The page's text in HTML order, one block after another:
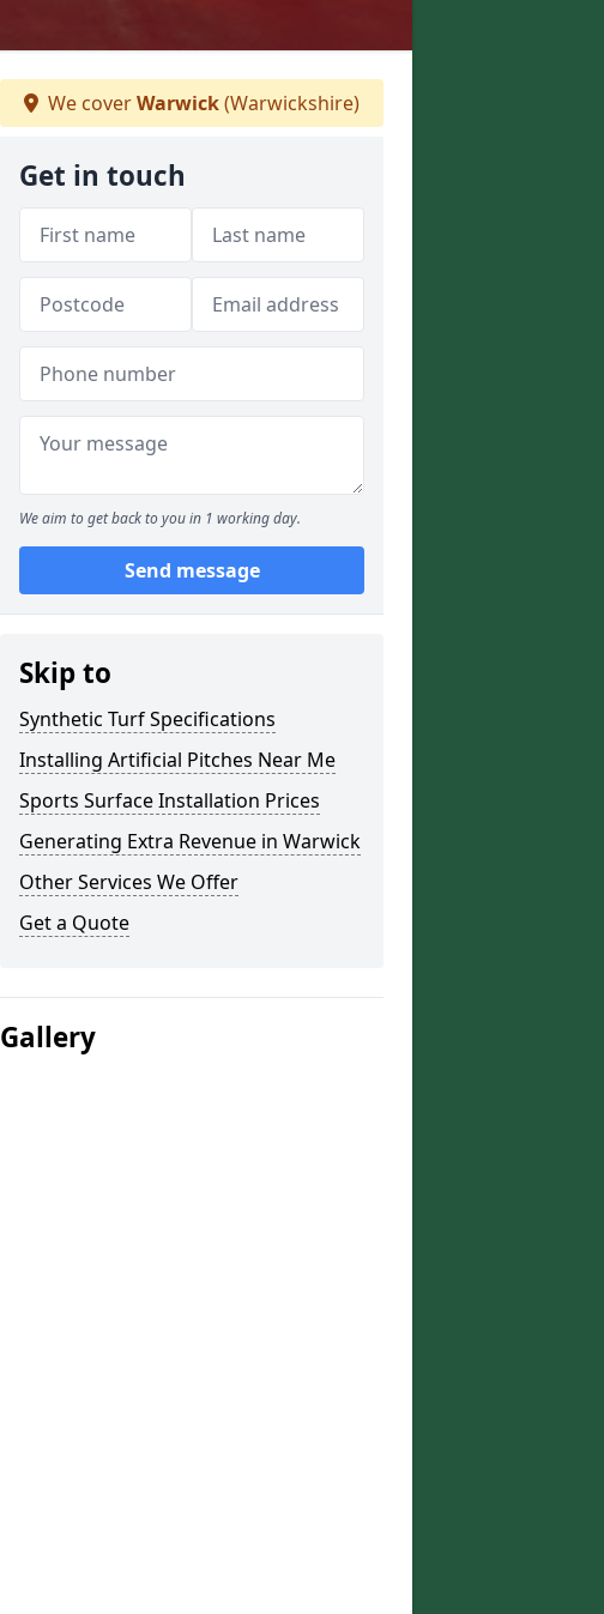
We coverWarwick(Warwickshire)
Get in touch
We aim to get back to you in 1 working day.
Send message
Skip to
Synthetic Turf Specifications
Installing Artificial Pitches Near Me
Sports Surface Installation Prices
Generating Extra Revenue in Warwick
Other Services We Offer
Get a Quote
Gallery